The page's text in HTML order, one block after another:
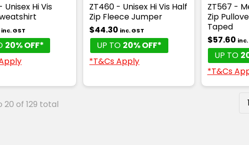
Unisex Hi Vis
inc. GST
20% OFF*
ZT460 - Unisex Hi Vis Half
Zip Fleece Jumper
$44.30 inc. GST
UP TO 20% OFF*
*T&Cs Apply
ZT567 -
Zip
Taped
$57.60 inc.
UP TO
*T&Cs
20 of 129 total 1